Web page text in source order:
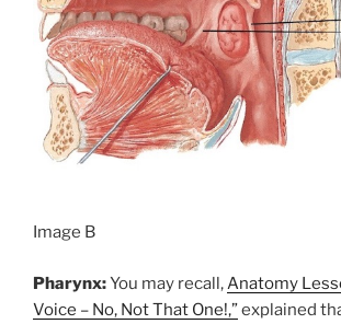
Image B
Pharynx:You may recall, Anatomy
Voice – No, Not That One!,”explained